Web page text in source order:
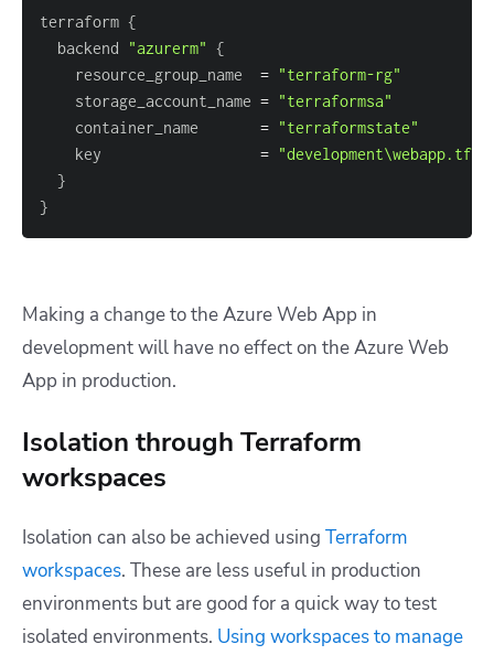
terraform {
  backend
"azurerm" {
    resource_group_name
= "terraform-rg"
    storage_account_name
= "terraformsa"
    container_name
= "terraformstate"
    key
=
}
}
Making a change to the Azure Web App in
development will have no effect on the Azure Web
App in production.
Isolation through Terraform
workspaces
Isolation can also be achieved using Terraform
workspaces. These are less useful in production
environments but are good for a quick way to test
isolated environments. Using workspaces to manage